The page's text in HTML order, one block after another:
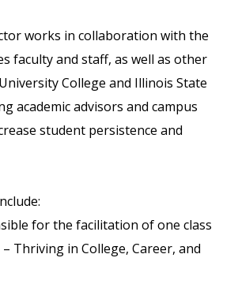
works in collaboration with the
faculty and staff, as well as other
College and Illinois State
academic advisors and campus
student persistence and
for the facilitation of one class
Thriving in College, Career, and